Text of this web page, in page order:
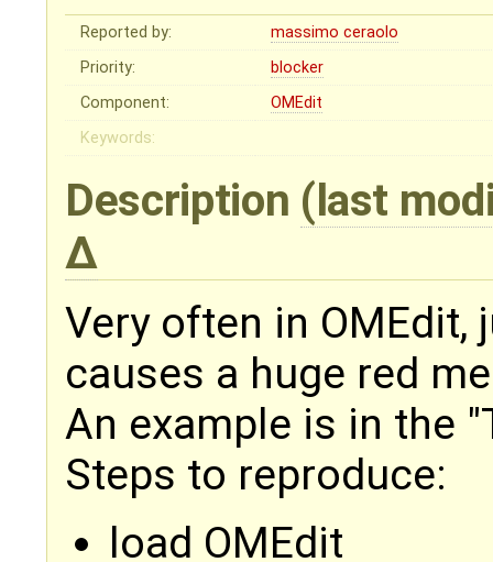
Reported by:
massimo ceraolo
Priority:
blocker
Component:
OMEdit
Keywords:
Description (last
Very often in OMEdit,
causes a huge red
An example is in the
Steps to reproduce:
load OMEdit